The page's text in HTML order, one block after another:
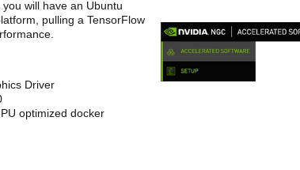
will have an Ubuntu
pulling a TensorFlow
Driver
optimized docker